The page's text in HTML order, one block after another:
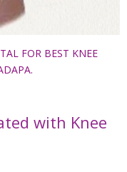
FOR BEST KNEE
with Knee